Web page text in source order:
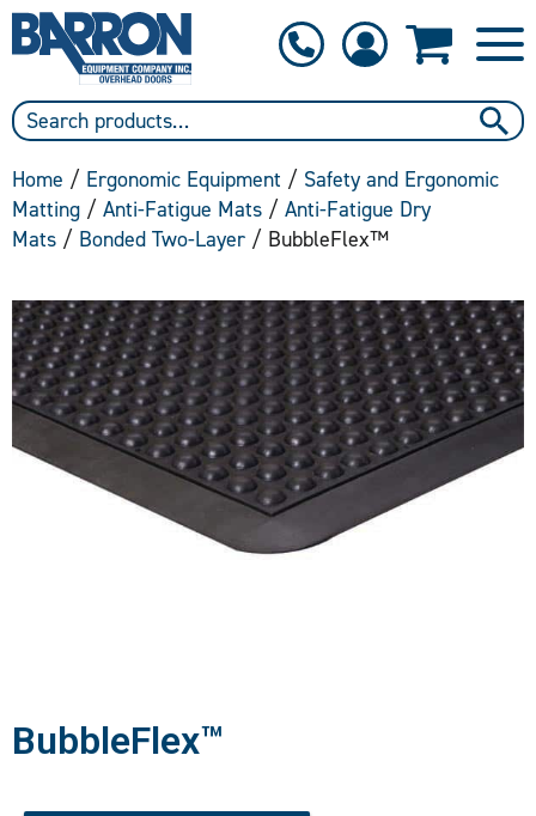
Home / Ergonomic Equipment / Safety and Ergonomic
Matting / Anti-Fatigue Mats / Anti-Fatigue Dry
Mats / Bonded Two-Layer / BubbleFlex™
BubbleFlex™